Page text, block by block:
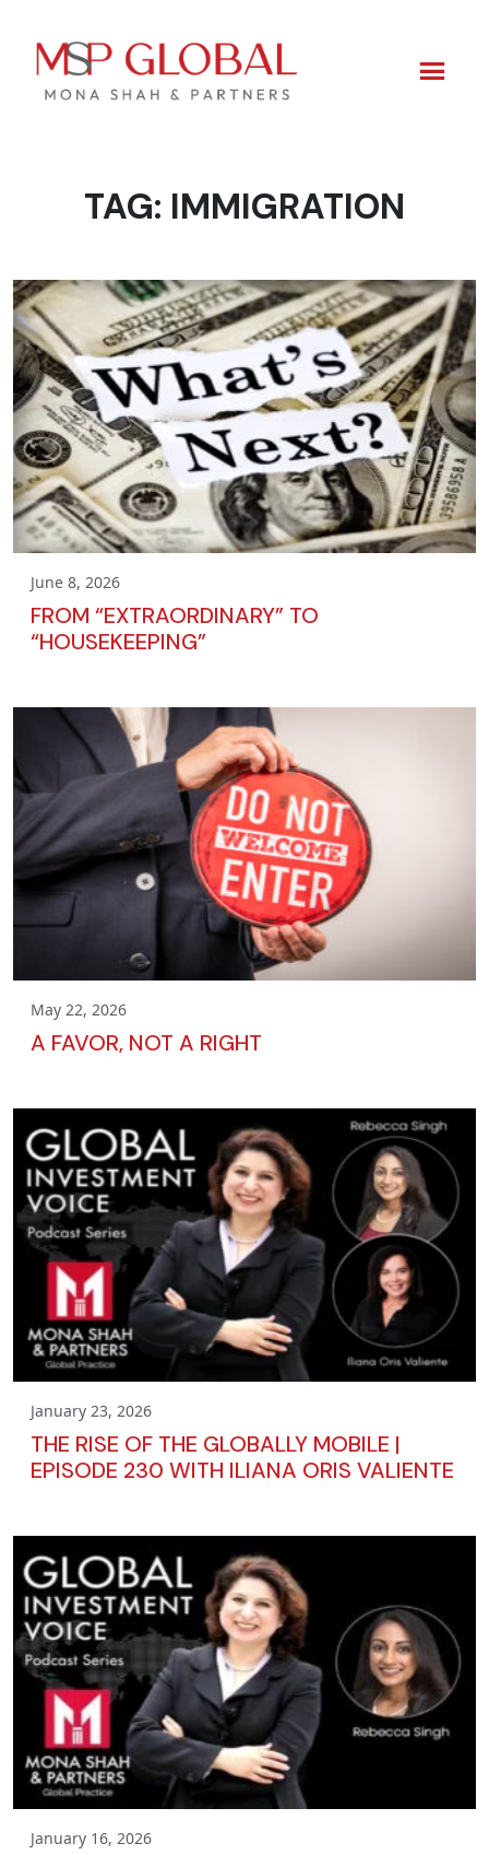
TAG: IMMIGRATION
June 8, 2026
FROM “EXTRAORDINARY” TO
“HOUSEKEEPING”
May 22, 2026
A FAVOR, NOT A RIGHT
January 23, 2026
THE RISE OF THE GLOBALLY MOBILE |
EPISODE 230 WITH ILIANA ORIS VALIENTE
January 16, 2026